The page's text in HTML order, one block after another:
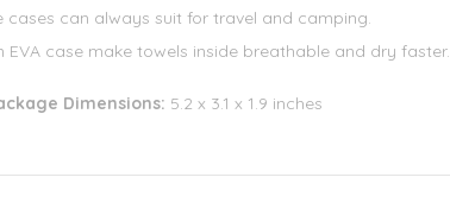
cases can always suit for travel and camping.
EVA case make towels inside breathable and dry faster.
Dimensions: 5.2 x 3.1 x 1.9 inches